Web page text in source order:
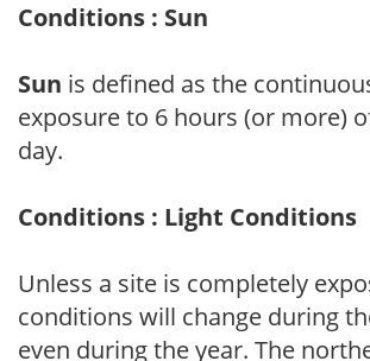
Conditions : Sun
Sun is defined as the
exposure to 6 hours (or more)
day.
Conditions : Light Conditions
Unless a site is completely
conditions will change during
even during the year. The